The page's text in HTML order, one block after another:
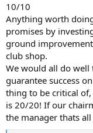
10/10
Anything worth
promises by
ground
club shop.
We would all do well
guarantee success
thing to be critical
is 20/20! If our
the manager thats all